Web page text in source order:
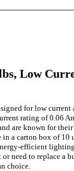
Low
for low current
rating of 0.06
are known for
a carton box of 10
efficient
need to replace a
choice.